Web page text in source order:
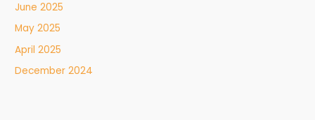
June 2025
May 2025
April 2025
December 2024